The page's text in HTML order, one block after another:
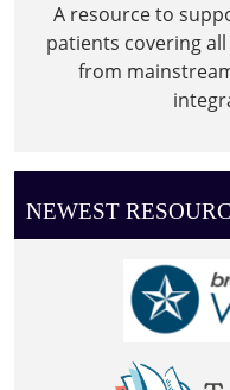
A resource to
patients covering
from
NEWEST